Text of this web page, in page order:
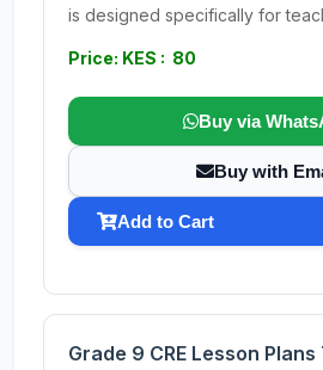
is designed specifically for
Price: KES : 80
Buy via
Buy with
Add to Cart
Grade 9 CRE Lesson Plans